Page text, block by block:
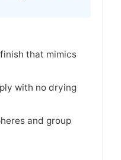
that mimics
with no drying
and group